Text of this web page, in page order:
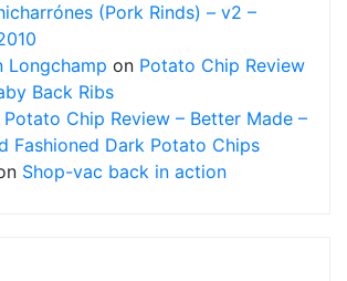
(Pork Rinds) – v2 –
Longchamp on Potato Chip Review
Back Ribs
Potato Chip Review – Better Made –
Fashioned Dark Potato Chips
Shop-vac back in action